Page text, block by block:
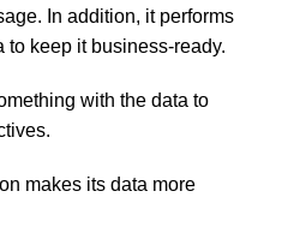
In addition, it performs
to keep it business-ready.
with the data to
makes its data more